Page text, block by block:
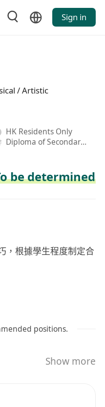
Sign in
/ Artistic
HK Residents Only
Diploma of Secondary School
be determined
，根據學生程度制定合
討及演出活動
positions.
Show more